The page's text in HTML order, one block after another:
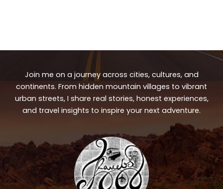
Join me on a journey across cities, cultures, and
continents. From hidden mountain villages to vibrant
urban streets, I share real stories, honest experiences,
and travel insights to inspire your next adventure.